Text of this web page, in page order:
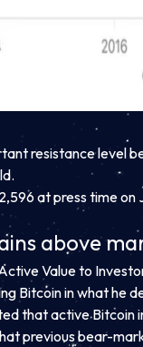
resistance level
at press time on
above
Value to
Bitcoin in what he
that active Bitcoin
previous bear-